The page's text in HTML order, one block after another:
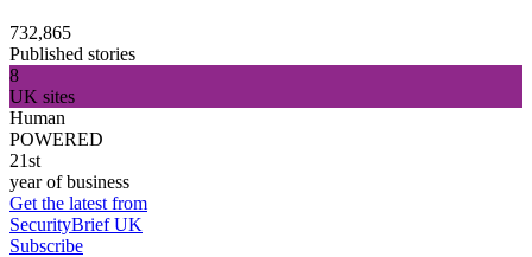
732,865
Published stories
8
UK sites
Human
POWERED
21st
year of business
Get the latest from
SecurityBrief UK
Subscribe